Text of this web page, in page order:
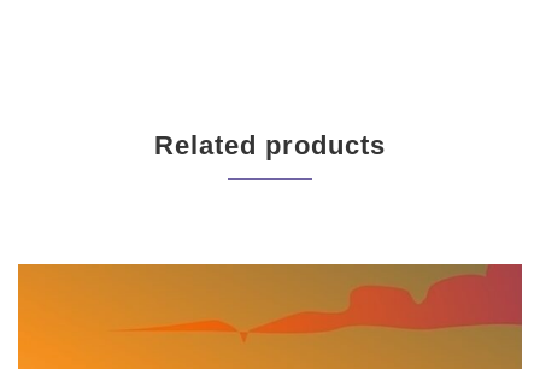
Related products